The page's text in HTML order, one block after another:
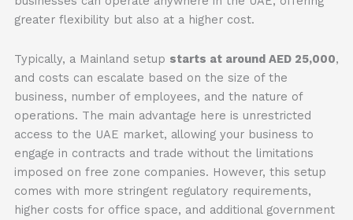
greater flexibility but also at a higher cost.
Typically, a Mainland setup starts at around AED 25,000,
and costs can escalate based on the size of the
business, number of employees, and the nature of
operations. The main advantage here is unrestricted
access to the UAE market, allowing your business to
engage in contracts and trade without the limitations
imposed on free zone companies. However, this setup
comes with more stringent regulatory requirements,
higher costs for office space, and additional government